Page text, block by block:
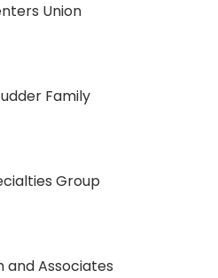
Union
Family
Group
and Associates